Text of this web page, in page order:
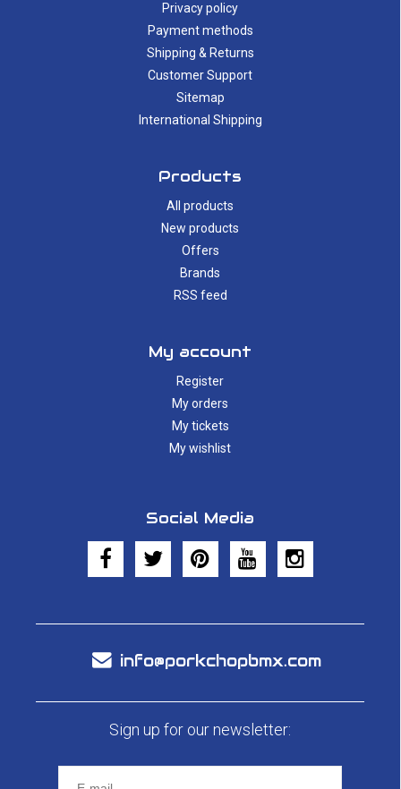
Privacy policy
Payment methods
Shipping & Returns
Customer Support
Sitemap
International Shipping
Products
All products
New products
Offers
Brands
RSS feed
My account
Register
My orders
My tickets
My wishlist
Social Media
info@porkchopbmx.com
Sign up for our newsletter: